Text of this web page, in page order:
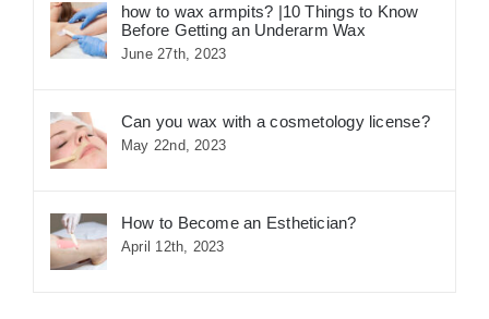
how to wax armpits? |10 Things to Know
Before Getting an Underarm Wax
June 27th, 2023
Can you wax with a cosmetology license?
May 22nd, 2023
How to Become an Esthetician?
April 12th, 2023